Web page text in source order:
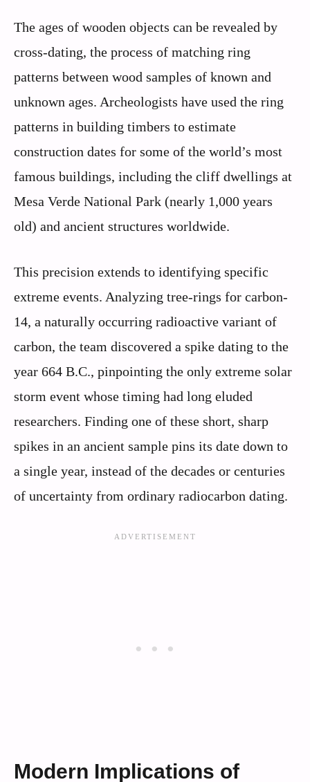
The ages of wooden objects can be revealed by
cross-dating, the process of matching ring
patterns between wood samples of known and
unknown ages. Archeologists have used the ring
patterns in building timbers to estimate
construction dates for some of the world’s most
famous buildings, including the cliff dwellings at
Mesa Verde National Park (nearly 1,000 years
old) and ancient structures worldwide.
This precision extends to identifying specific
extreme events. Analyzing tree-rings for carbon-
14, a naturally occurring radioactive variant of
carbon, the team discovered a spike dating to the
year 664 B.C., pinpointing the only extreme solar
storm event whose timing had long eluded
researchers. Finding one of these short, sharp
spikes in an ancient sample pins its date down to
a single year, instead of the decades or centuries
of uncertainty from ordinary radiocarbon dating.
Modern Implications of